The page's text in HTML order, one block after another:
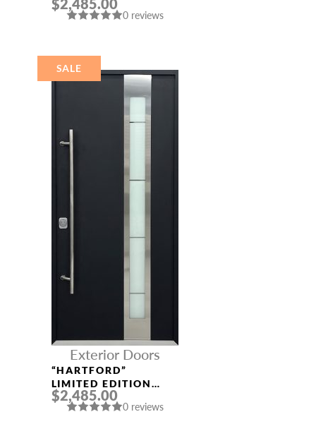
ENTRY DOOR
$2,485.00
0 reviews
SALE
Exterior Doors
“HARTFORD”
LIMITED EDITION
ALUMINUM ENTRY
DOOR
$2,485.00
0 reviews